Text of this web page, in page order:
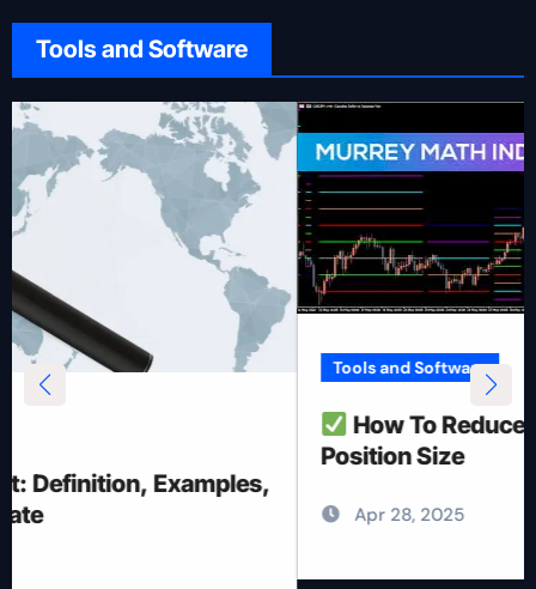
Tools and Software
Tools and Software
How To Reduce Risk With Optimal